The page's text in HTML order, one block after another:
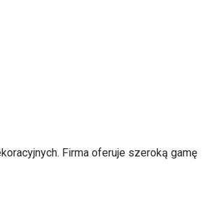
Firma oferuje szeroką gamę